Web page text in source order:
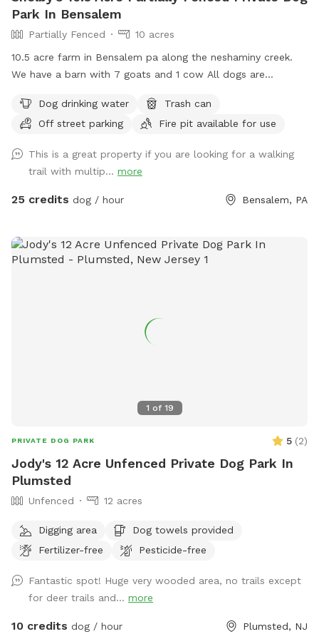
your own private escape! Footwear: Because our trails
slopes, and rocks, proper hiking shoes or sneakers are highly
recommended.
Park In Bensalem
Partially Fenced
10 acres
10.5 acre farm in Bensalem pa along the neshaminy creek.
We have a barn with 7 goats and 1 cow All dogs are
partially fenced in but lots of space to run. Creek is perfect
for the dogs to take a dip and trail is walkable. Excited to
babies 🫶🏻
Dog drinking water
Trash can
Off street parking
Fire pit available for use
This is a great property if you are looking for a walking
trail with multip... more
25 credits dog / hour Bensalem, PA
1 of 19
PRIVATE DOG PARK 5 (2)
Jody's 12 Acre Unfenced Private Dog Park In
Plumsted
Unfenced 12 acres
Digging area
Dog towels provided
Fertilizer-free
Pesticide-free
Fantastic spot! Huge very wooded area, no trails except
for deer trails and... more
10 credits dog / hour Plumsted, NJ